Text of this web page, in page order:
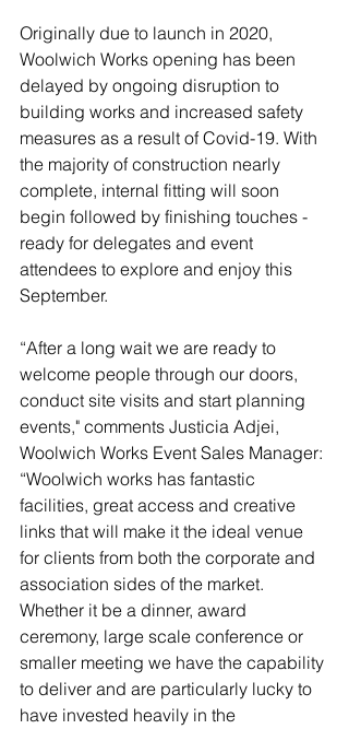
Originally due to launch in 2020,
Woolwich Works opening has been
delayed by ongoing disruption to
building works and increased safety
measures as a result of Covid-19. With
the majority of construction nearly
complete, internal fitting will soon
begin followed by finishing touches -
ready for delegates and event
attendees to explore and enjoy this
September.
“After a long wait we are ready to
welcome people through our doors,
conduct site visits and start planning
events," comments Justicia Adjei,
Woolwich Works Event Sales Manager:
“Woolwich works has fantastic
facilities, great access and creative
links that will make it the ideal venue
for clients from both the corporate and
association sides of the market.
Whether it be a dinner, award
ceremony, large scale conference or
smaller meeting we have the capability
to deliver and are particularly lucky to
have invested heavily in the